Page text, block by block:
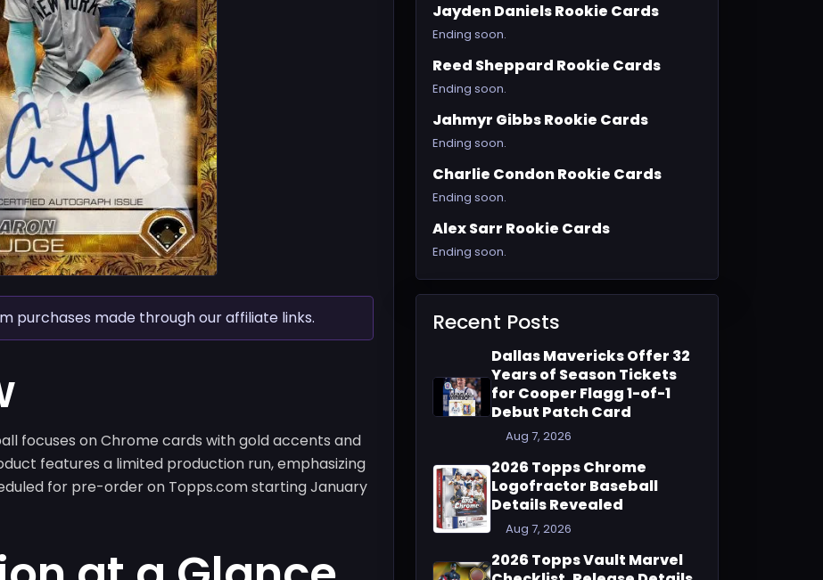
purchases made through our affiliate links.
focuses on Chrome cards with gold accents and
features a limited production run, emphasizing
for pre-order on Topps.com starting January
Jayden Daniels Rookie Cards
Ending soon.
Reed Sheppard Rookie Cards
Ending soon.
Jahmyr Gibbs Rookie Cards
Ending soon.
Charlie Condon Rookie Cards
Ending soon.
Alex Sarr Rookie Cards
Ending soon.
Recent Posts
Dallas Mavericks Offer 32
Years of Season Tickets
for Cooper Flagg 1-of-1
Debut Patch Card
Aug 7, 2026
2026 Topps Chrome
Logofractor Baseball
Details Revealed
Aug 7, 2026
2026 Topps Vault Marvel